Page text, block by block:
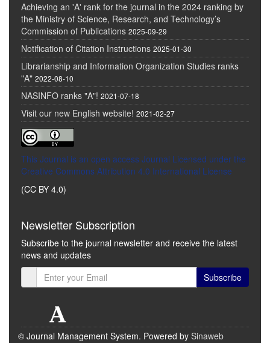
Achieving an 'A' rank for the journal in the 2024 ranking by
the Ministry of Science, Research, and Technology’s
Commission of Publications 2025-09-29
Notification of Citation Instructions 2025-01-30
Librarianship and Information Organization Studies ranks
"A" 2022-08-10
NASINFO ranks "A"! 2021-07-18
Visit our new English website! 2021-02-27
This Journal is an open access Journal Licensed under the
Creative Commons Attribution 4.0 International License
(CC BY 4.0)
Newsletter Subscription
Subscribe to the journal newsletter and receive the latest
news and updates
Subscribe
© Journal Management System. Powered by Sinaweb